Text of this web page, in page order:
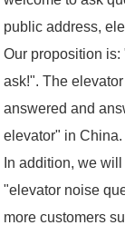
public address,
Our proposition
ask!". The
answered and
elevator" in China.
In addition, we
"elevator noise
more customers